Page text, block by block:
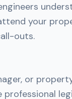
your
outs.
or